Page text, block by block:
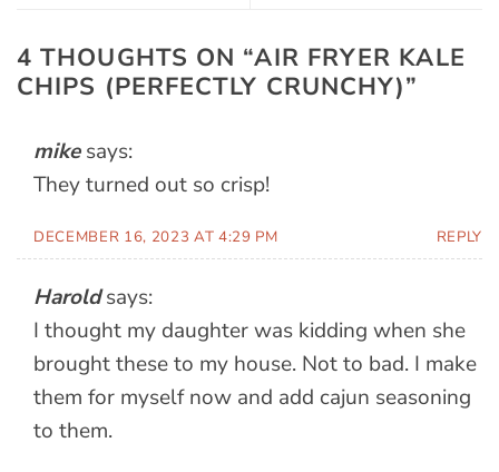
4 THOUGHTS ON “AIR FRYER KALE
CHIPS (PERFECTLY CRUNCHY)”
mike says:
They turned out so crisp!
DECEMBER 16, 2023 AT 4:29 PM REPLY
Harold says:
I thought my daughter was kidding when she
brought these to my house. Not to bad. I make
them for myself now and add cajun seasoning
to them.